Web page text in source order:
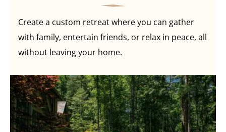
Create a custom retreat where you can gather
with family, entertain friends, or relax in peace, all
without leaving your home.